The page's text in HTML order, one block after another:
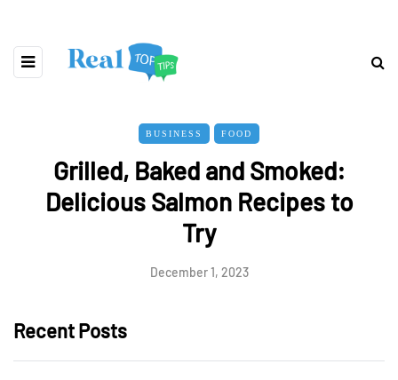
BUSINESS FOOD
Grilled, Baked and Smoked:
Delicious Salmon Recipes to
Try
December 1, 2023
Recent Posts